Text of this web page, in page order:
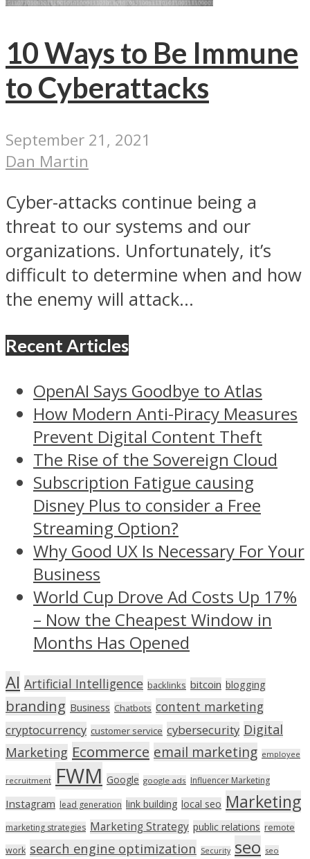
10 Ways to Be Immune
to Cyberattacks
September 21, 2021
Dan Martin
Cyber-attacks continue being a
threat to our systems and our
organizations. Unfortunately, it’s
difficult to determine when and how
the enemy will attack...
Recent Articles
OpenAI Says Goodbye to Atlas
How Modern Anti-Piracy Measures
Prevent Digital Content Theft
The Rise of the Sovereign Cloud
Subscription Fatigue causing
Disney Plus to consider a Free
Streaming Option?
Why Good UX Is Necessary For Your
Business
World Cup Drove Ad Costs Up 17%
– Now the Cheapest Window in
Months Has Opened
AI Artificial Intelligence backlinks bitcoin blogging
branding Business Chatbots content marketing
cryptocurrency customer service cybersecurity Digital
Marketing Ecommerce email marketing employee
recruitment FWM Google google ads Influencer Marketing
Instagram lead generation link building local seo Marketing
marketing strategies Marketing Strategy public relations remote
work search engine optimization Security seo seo